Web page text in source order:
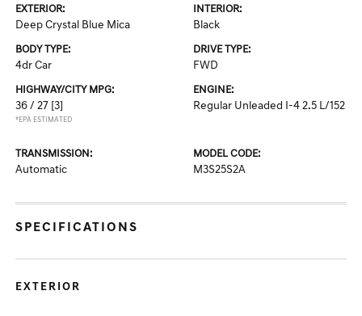
EXTERIOR:
Deep Crystal Blue Mica
INTERIOR:
Black
BODY TYPE:
4dr Car
DRIVE TYPE:
FWD
HIGHWAY/CITY MPG:
36 / 27 [3]
*EPA ESTIMATED
ENGINE:
Regular Unleaded I-4 2.5 L/152
TRANSMISSION:
Automatic
MODEL CODE:
M3S25S2A
SPECIFICATIONS
EXTERIOR